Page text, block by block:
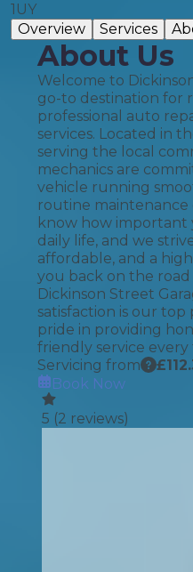
1UY
Overview
Services
About Us
Welcome to
go-to destination for
professional auto
services. Located in
serving the local
mechanics are
vehicle running
routine maintenance
know how important
daily life, and we
affordable, and a
you back on the road
Dickinson Street
satisfaction is our top
pride in providing
friendly service every
Servicing from
£
Book Now
5 (2 reviews)